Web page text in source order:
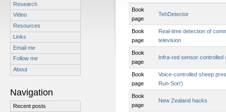
Research
Video
Resources
Links
Email me
Follow me
About
Navigation
Recent posts
Book
page
TehDetector
Book
page
Real-time detection of
television
Book
page
Infra-red sensor controlled
Book
page
Voice-controlled sheep
Run-Son')
Book
page
New Zealand hacks